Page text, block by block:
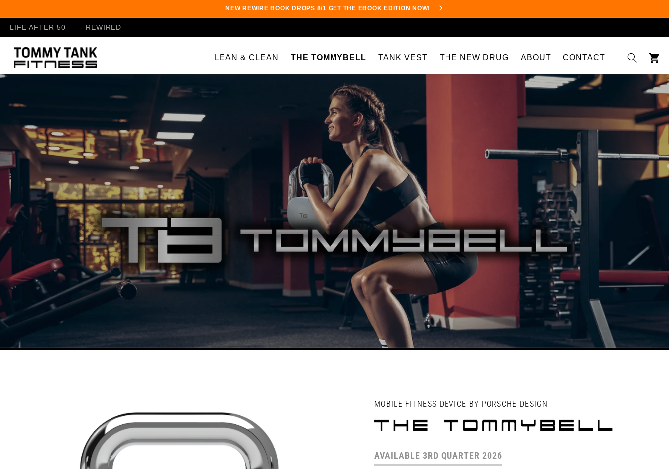
NEW REWIRE BOOK DROPS 8/1 GET THE EBOOK EDITION NOW!
LIFE AFTER 50 REWIRED
LEAN & CLEAN THE TOMMYBELL TANK VEST THE NEW DRUG ABOUT CONTACT Cart
MOBILE FITNESS DEVICE BY PORSCHE DESIGN
AVAILABLE 3RD QUARTER 2026